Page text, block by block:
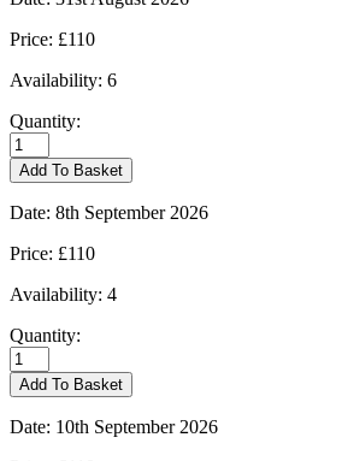
Price: £110
Availability: 6
Quantity:
Kingham
-
31/08/2026
quantity
Add To Basket
Date: 8th September 2026
Price: £110
Availability: 4
Quantity:
Kingham
-
08/09/2026
quantity
Add To Basket
Date: 10th September 2026